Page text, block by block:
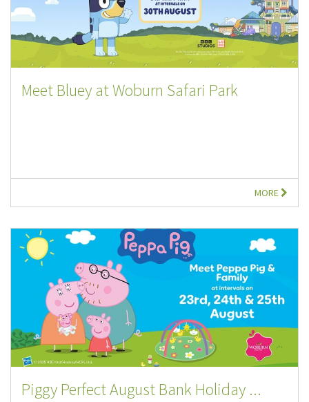
Meet Bluey at Woburn Safari Park
MORE
Piggy Perfect August Bank Holiday ...